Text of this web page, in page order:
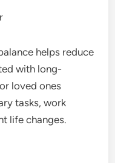
helps reduce
with long-
loved ones
tasks, work
life changes.